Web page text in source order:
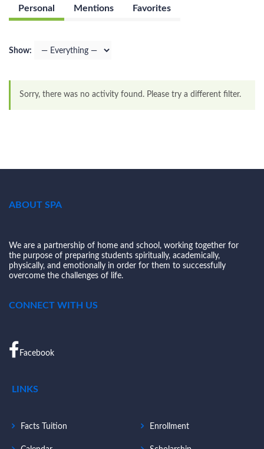
Personal Mentions Favorites
Show:
Sorry, there was no activity found. Please try a different filter.
ABOUT SPA
We are a partnership of home and school, working together for
the purpose of preparing students spiritually, academically,
physically, and emotionally in order for them to successfully
overcome the challenges of life.
CONNECT WITH US
Facebook
LINKS
Facts Tuition Enrollment